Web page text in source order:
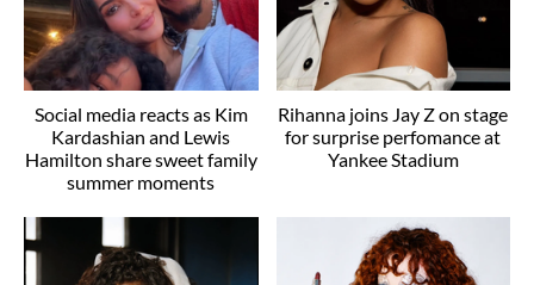
Social media reacts as Kim
Kardashian and Lewis
Hamilton share sweet family
summer moments
Rihanna joins Jay Z on stage
for surprise perfomance at
Yankee Stadium